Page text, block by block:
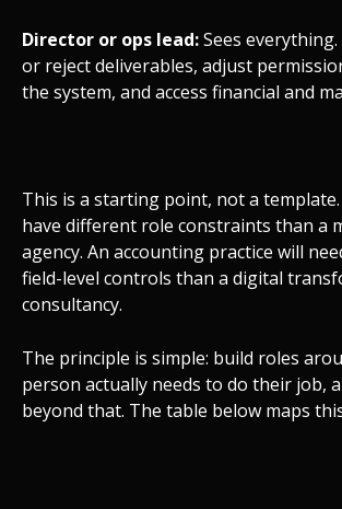
Director or ops lead:Sees
or reject deliverables, adjust
the system, and access financial and
This is a starting point, not a
have different role constraints than a
agency. An accounting practice will
field-level controls than a digital
consultancy.
The principle is simple: build roles
person actually needs to do their job,
beyond that. The table below maps